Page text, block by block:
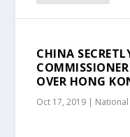
CHINA
COMMISSIONER
OVER HONG
Oct 17, 2019 |